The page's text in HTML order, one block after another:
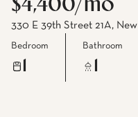
$4,400/mo
330 E 39th Street 21A,
Bedroom Bathroom